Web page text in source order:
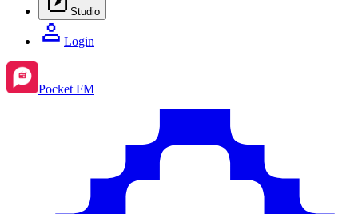
Studio
Login
Pocket FM